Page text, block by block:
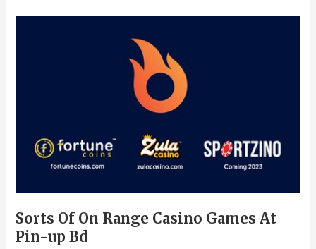
Sorts Of On Range Casino Games At
Pin-up Bd